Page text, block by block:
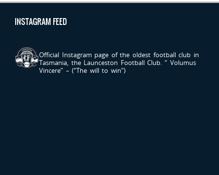
INSTAGRAM FEED
Official Instagram page of the oldest football club in
Tasmania, the Launceston Football Club. “ Volumus
Vincere” – (“The will to win”)